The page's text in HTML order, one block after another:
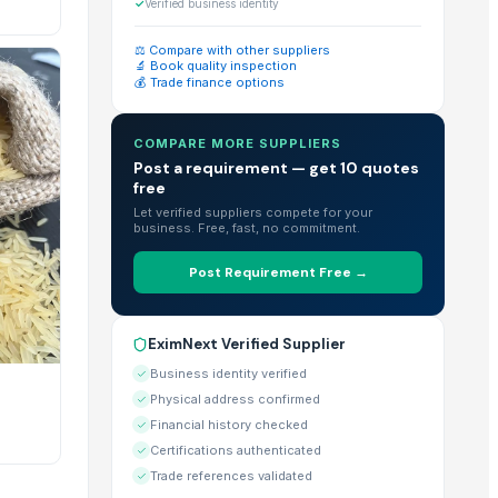
products for bulk purchase.
large-scale imports.
feature directly on their EximNext profile.
listed on each individual product page.
globe.
& Certificates" section of their profile.
✓Verified business identity
⚖️ Compare with other suppliers
🔬 Book quality inspection
💰 Trade finance options
COMPARE MORE SUPPLIERS
Post a requirement — get 10 quotes
free
Let verified suppliers compete for your
business. Free, fast, no commitment.
Post Requirement Free →
EximNext Verified Supplier
Business identity verified
Physical address confirmed
Financial history checked
Certifications authenticated
Trade references validated